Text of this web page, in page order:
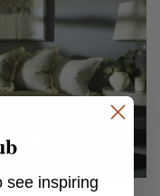
see inspiring